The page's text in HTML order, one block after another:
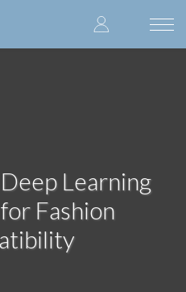
User
account
Learning
Fashion